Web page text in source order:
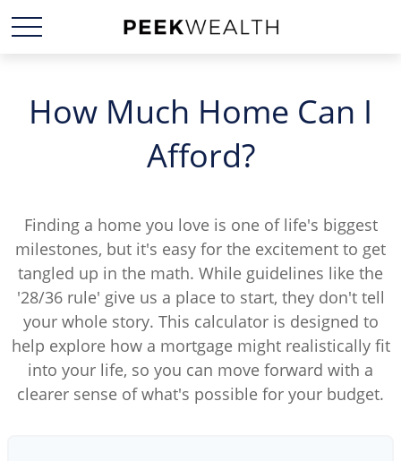
How Much Home Can I
Afford?
Finding a home you love is one of life's biggest
milestones, but it's easy for the excitement to get
tangled up in the math. While guidelines like the
'28/36 rule' give us a place to start, they don't tell
your whole story. This calculator is designed to
help explore how a mortgage might realistically fit
into your life, so you can move forward with a
clearer sense of what's possible for your budget.